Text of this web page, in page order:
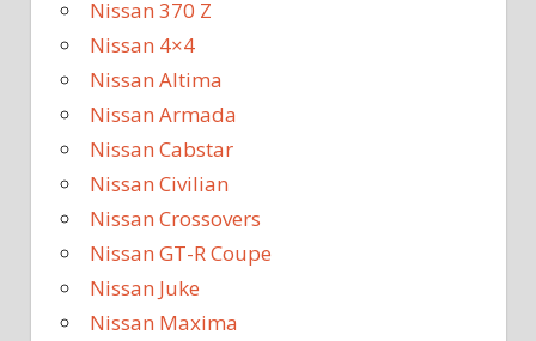
Nissan 370 Z
Nissan 4×4
Nissan Altima
Nissan Armada
Nissan Cabstar
Nissan Civilian
Nissan Crossovers
Nissan GT-R Coupe
Nissan Juke
Nissan Maxima